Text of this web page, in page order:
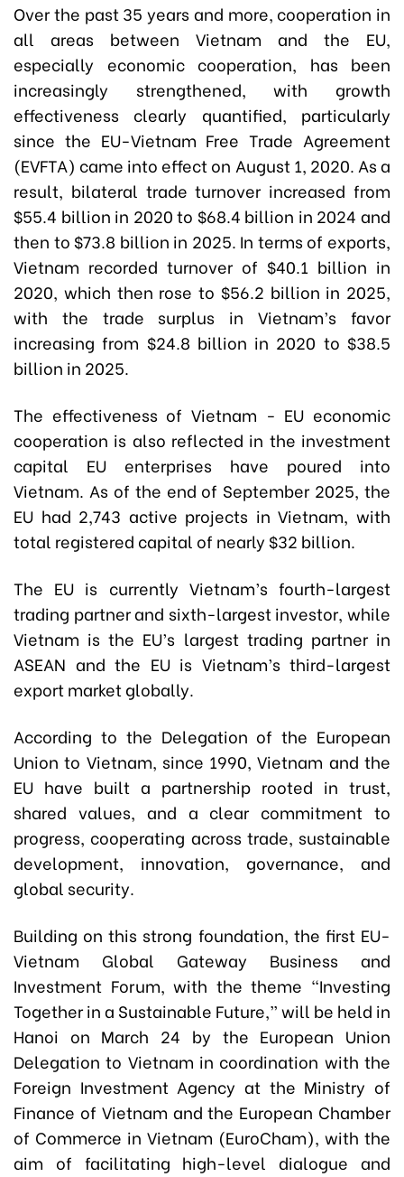
Over the past 35 years and more, cooperation in
all areas between Vietnam and the EU,
especially economic cooperation, has been
increasingly strengthened, with growth
effectiveness clearly quantified, particularly
since the EU-Vietnam Free Trade Agreement
(EVFTA) came into effect on August 1, 2020. As a
result, bilateral trade turnover increased from
$55.4 billion in 2020 to $68.4 billion in 2024 and
then to $73.8 billion in 2025. In terms of exports,
Vietnam recorded turnover of $40.1 billion in
2020, which then rose to $56.2 billion in 2025,
with the trade surplus in Vietnam’s favor
increasing from $24.8 billion in 2020 to $38.5
billion in 2025.
The effectiveness of Vietnam - EU economic
cooperation is also reflected in the investment
capital EU enterprises have poured into
Vietnam. As of the end of September 2025, the
EU had 2,743 active projects in Vietnam, with
total registered capital of nearly $32 billion.
The EU is currently Vietnam’s fourth-largest
trading partner and sixth-largest investor, while
Vietnam is the EU’s largest trading partner in
ASEAN and the EU is Vietnam’s third-largest
export market globally.
According to the Delegation of the European
Union to Vietnam, since 1990, Vietnam and the
EU have built a partnership rooted in trust,
shared values, and a clear commitment to
progress, cooperating across trade, sustainable
development, innovation, governance, and
global security.
Building on this strong foundation, the first EU-
Vietnam Global Gateway Business and
Investment Forum, with the theme “Investing
Together in a Sustainable Future,” will be held in
Hanoi on March 24 by the European Union
Delegation to Vietnam in coordination with the
Foreign Investment Agency at the Ministry of
Finance of Vietnam and the European Chamber
of Commerce in Vietnam (EuroCham), with the
aim of facilitating high-level dialogue and